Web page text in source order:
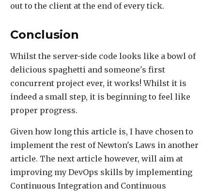
out to the client at the end of every tick.
Conclusion
Whilst the server-side code looks like a bowl of
delicious spaghetti and someone's first
concurrent project ever, it works! Whilst it is
indeed a small step, it is beginning to feel like
proper progress.
Given how long this article is, I have chosen to
implement the rest of Newton's Laws in another
article. The next article however, will aim at
improving my DevOps skills by implementing
Continuous Integration and Continuous